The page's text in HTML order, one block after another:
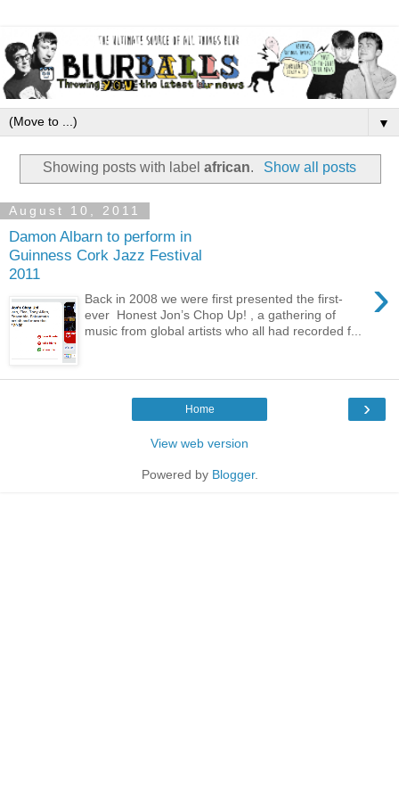
▼
Showing posts with labelafrican. Show all posts
August 10, 2011
Damon Albarn to perform in
Guinness Cork Jazz Festival
2011
›
Back in 2008 we were first presented the first-
ever Honest Jon’s Chop Up! , a gathering of
music from global artists who all had recorded f...
›
Home
View web version
Powered by Blogger.